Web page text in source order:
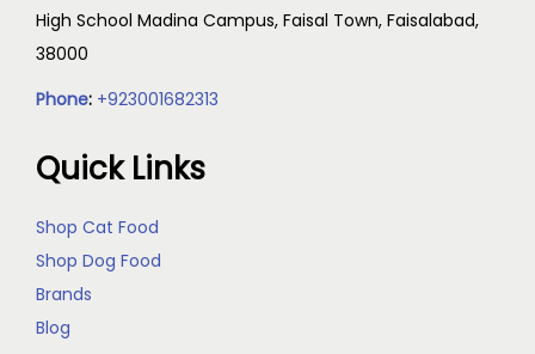
High School Madina Campus, Faisal Town, Faisalabad,
38000
Phone: +923001682313
Quick Links
Shop Cat Food
Shop Dog Food
Brands
Blog